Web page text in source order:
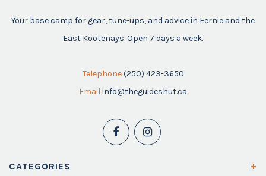
Your base camp for gear, tune-ups, and advice in Fernie and the
East Kootenays. Open 7 days a week.
Telephone (250) 423-3650
Email info@theguideshut.ca
CATEGORIES